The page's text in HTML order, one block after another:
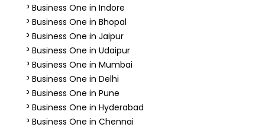
SAP Business One in Indore
SAP Business One in Bhopal
SAP Business One in Jaipur
SAP Business One in Udaipur
SAP Business One in Mumbai
SAP Business One in Delhi
SAP Business One in Pune
SAP Business One in Hyderabad
SAP Business One in Chennai